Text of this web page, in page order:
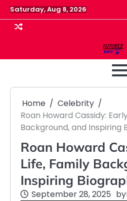
Skip
to
content
Saturday, Aug 8, 2026
Home
Celebrity
Roan Howard Cassidy:
Background, and Inspiring
Roan Howard
Life, Family
Inspiring
September 28, 2025 by